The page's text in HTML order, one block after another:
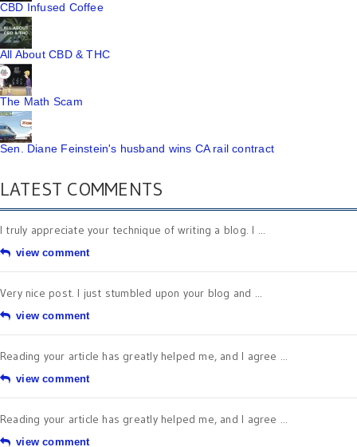
CBD Infused Coffee
All About CBD & THC
The Math Scam
Sen. Diane Feinstein's husband wins CA rail contract
LATEST COMMENTS
I truly appreciate your technique of writing a blog. I ...
view comment
Very nice post. I just stumbled upon your blog and ...
view comment
Reading your article has greatly helped me, and I agree ...
view comment
Reading your article has greatly helped me, and I agree ...
view comment